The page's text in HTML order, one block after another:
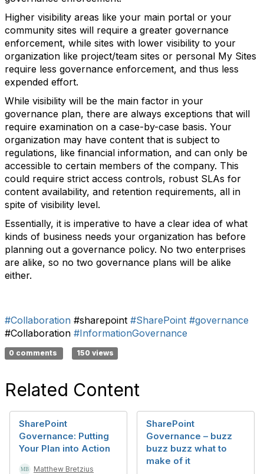
Higher visibility areas like your main portal or your
community sites will require a greater governance
enforcement, while sites with lower visibility to your
organization like project/team sites or personal My Sites
require less governance enforcement, and thus less
expended effort.
While visibility will be the main factor in your
governance plan, there are always exceptions that will
require examination on a case-by-case basis. Your
organization may have content that is subject to
regulations, like financial information, and can only be
accessible to certain members of the company. This
could require strict access controls, robust SLAs for
content availability, and retention requirements, all in
spite of visibility level.
Essentially, it is imperative to have a clear idea of what
kinds of business needs your organization has before
planning out a governance policy. No two enterprises
are alike, so no two governance plans will be alike
either.
#Collaboration #sharepoint #SharePoint #governance
#Collaboration #InformationGovernance
0 comments 150 views
Related Content
SharePoint
Governance: Putting
Your Plan into Action
Matthew Bretzius
SharePoint
Governance – buzz
buzz buzz what to
make of it